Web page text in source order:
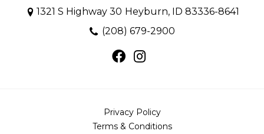
1321 S Highway 30 Heyburn, ID 83336-8641
(208) 679-2900
Privacy Policy
Terms & Conditions